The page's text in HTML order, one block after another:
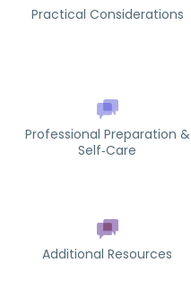
Practical Considerations
Professional Preparation &
Self‑Care
Additional Resources